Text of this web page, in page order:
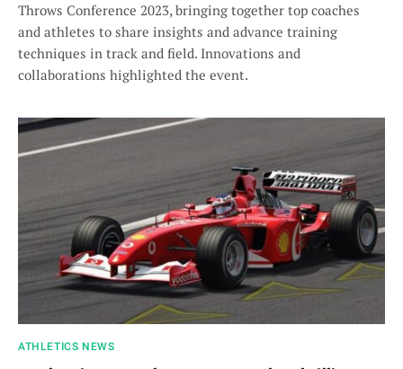
Throws Conference 2023, bringing together top coaches
and athletes to share insights and advance training
techniques in track and field. Innovations and
collaborations highlighted the event.
ATHLETICS NEWS